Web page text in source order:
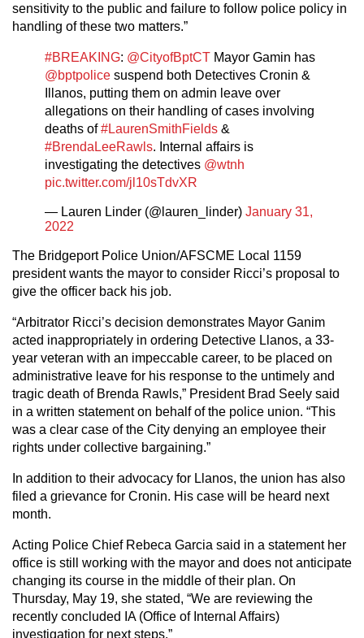
sensitivity to the public and failure to follow police policy in
handling of these two matters.”
#BREAKING: @CityofBptCT Mayor Gamin has
@bptpolice suspend both Detectives Cronin &
Illanos, putting them on admin leave over
allegations on their handling of cases involving
deaths of#LaurenSmithFields &
#BrendaLeeRawls. Internal affairs is
investigating the detectives @wtnh
pic.twitter.com/jl10sTdvXR
— Lauren Linder (@lauren_linder) January 31,
2022
The Bridgeport Police Union/AFSCME Local 1159
president wants the mayor to consider Ricci’s proposal to
give the officer back his job.
“Arbitrator Ricci’s decision demonstrates Mayor Ganim
acted inappropriately in ordering Detective Llanos, a 33-
year veteran with an impeccable career, to be placed on
administrative leave for his response to the untimely and
tragic death of Brenda Rawls,” President Brad Seely said
in a written statement on behalf of the police union. “This
was a clear case of the City denying an employee their
rights under collective bargaining.”
In addition to their advocacy for Llanos, the union has also
filed a grievance for Cronin. His case will be heard next
month.
Acting Police Chief Rebeca Garcia said in a statement her
office is still working with the mayor and does not anticipate
changing its course in the middle of their plan. On
Thursday, May 19, she stated, “We are reviewing the
recently concluded IA (Office of Internal Affairs)
investigation for next steps.”